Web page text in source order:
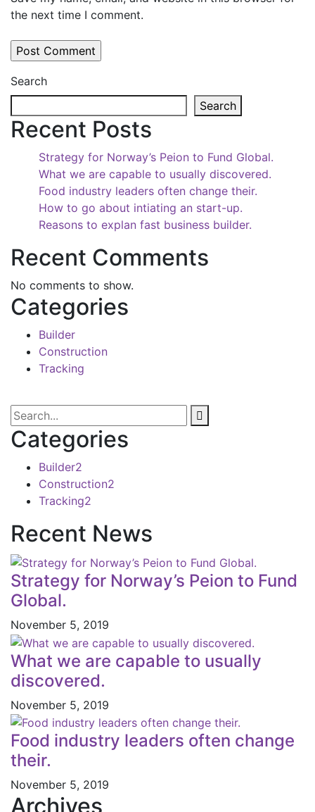
the next time I comment.
Search
Search
Recent Posts
Strategy for Norway’s Peion to Fund Global.
What we are capable to usually discovered.
Food industry leaders often change their.
How to go about intiating an start-up.
Reasons to explan fast business builder.
Recent Comments
No comments to show.
Categories
Builder
Construction
Tracking
Categories
Builder2
Construction2
Tracking2
Recent News
Strategy for Norway’s Peion to Fund
Global.
November 5, 2019
What we are capable to usually
discovered.
November 5, 2019
Food industry leaders often change
their.
November 5, 2019
Archives